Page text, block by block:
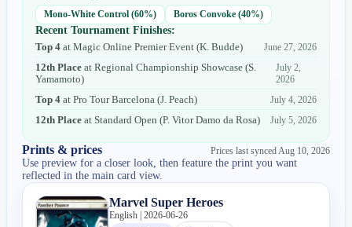
Mono-White Control (60%) Boros Convoke (40%)
Recent Tournament Finishes:
Top 4 atMagic Online Premier Event (K. Budde)
June 27, 2026
12th Place atRegional Championship Showcase (S.
Yamamoto)
July 2,
2026
Top 4 atPro Tour Barcelona (J. Peach)
July 4, 2026
12th Place at Standard Open (P. Vitor Damo da Rosa) July 5, 2026
Prints & prices Prices last synced Aug 10, 2026
Use preview for a closer look, then feature the print you want
reflected in the main card view.
Marvel Super Heroes
English | 2026-06-26